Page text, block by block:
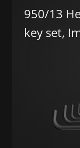
950/13
key set,